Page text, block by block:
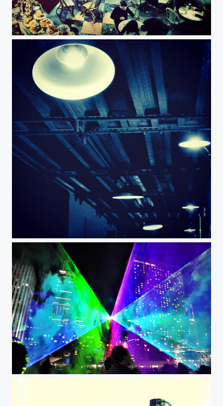
Cafe at Distillery district Toronto
Lights under railroad
Street light show Toronto